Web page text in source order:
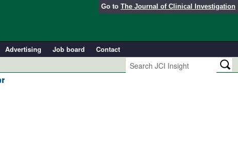
Go to The Journal of Clinical Investigation
Advertising Job board
Contact